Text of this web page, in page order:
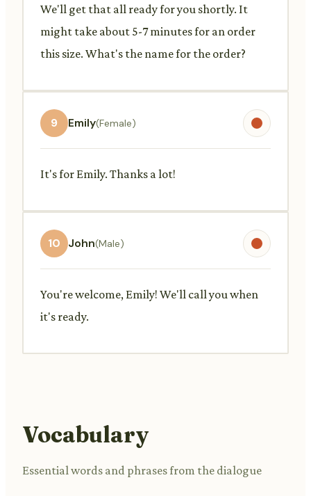
We'll get that all ready for you shortly. It
might take about 5-7 minutes for an order
this size. What's the name for the order?
9 Emily(Female)
It's for Emily. Thanks a lot!
10 John(Male)
You're welcome, Emily! We'll call you when
it's ready.
Vocabulary
Essential words and phrases from the dialogue